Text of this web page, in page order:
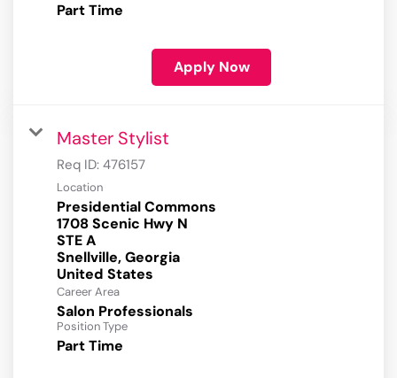
Part Time
Apply Now
Master Stylist
Req ID: 476157
Location
Presidential Commons
1708 Scenic Hwy N
STE A
Snellville, Georgia
Career Area
Salon Professionals
Position Type
Part Time